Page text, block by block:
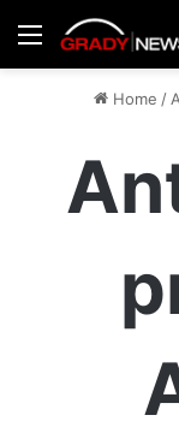
Menu
Home /